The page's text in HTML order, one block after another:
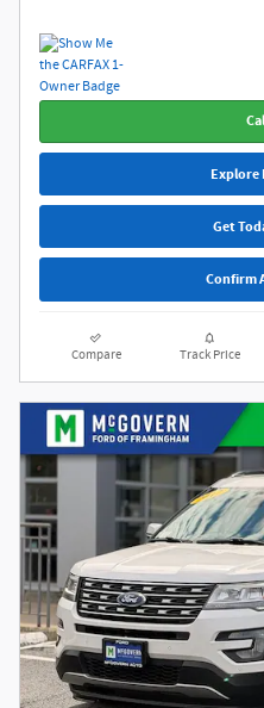
Explore
Get
Confirm
Compare Track Price